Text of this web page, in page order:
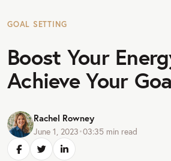
GOAL SETTING
Boost Your
Achieve Your
Rachel Rowney
June 1, 2023•03:35 min read